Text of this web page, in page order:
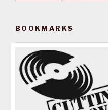
BOOKMARKS